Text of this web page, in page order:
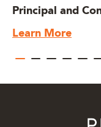
Principal and
Learn More